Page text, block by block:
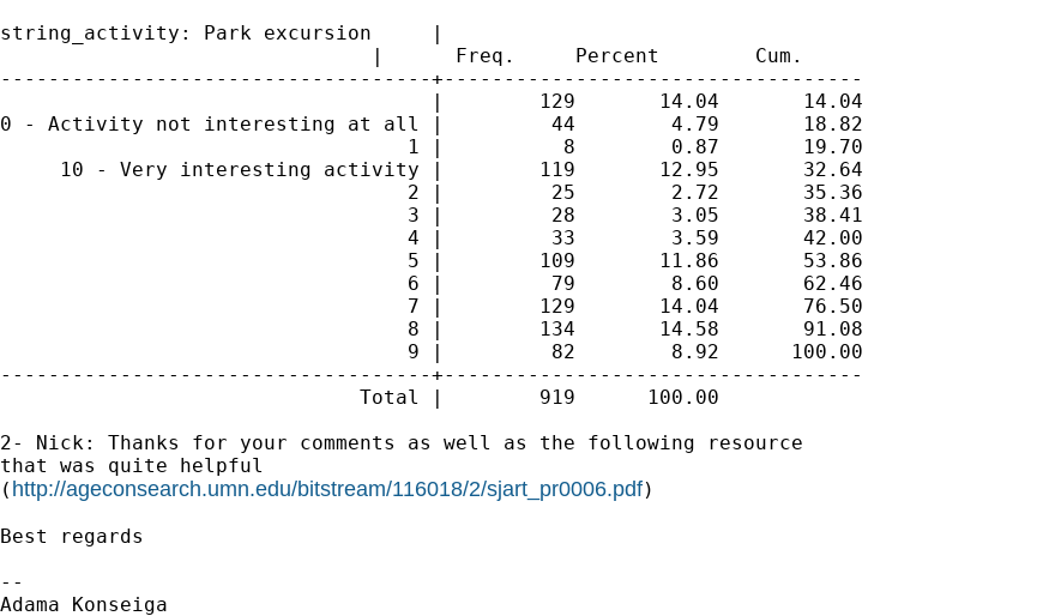
string_activity: Park excursion     |
                               |      Freq.     Percent        Cum.
------------------------------------+-----------------------------------
                                    |        129       14.04       14.04
0 - Activity not interesting at all |         44        4.79       18.82
                                  1 |          8        0.87       19.70
     10 - Very interesting activity |        119       12.95       32.64
                                  2 |         25        2.72       35.36
                                  3 |         28        3.05       38.41
                                  4 |         33        3.59       42.00
                                  5 |        109       11.86       53.86
                                  6 |         79        8.60       62.46
                                  7 |        129       14.04       76.50
                                  8 |        134       14.58       91.08
                                  9 |         82        8.92      100.00
------------------------------------+-----------------------------------
                              Total |        919      100.00
2- Nick: Thanks for your comments as well as the following resource
that was quite helpful
( http://ageconsearch.umn.edu/bitstream/116018/2/sjart_pr0006.pdf)
Best regards
--
Adama Konseiga